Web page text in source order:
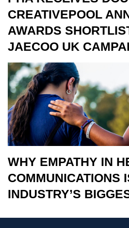
CREATIVEPOOL
AWARDS
JAECOO UK
WHY EMPATHY IN
COMMUNICATIONS
INDUSTRY’S